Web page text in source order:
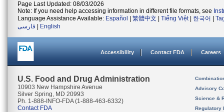
Page Last Updated: 08/03/2026
Note: If you need help accessing information in different file formats, see
Language Assistance Available: Español 繁體中文 Tiếng Việt| 한국어
فارسی
English
Accessibility Contact FDA Careers
U.S. Food and Drug Administration
10903 New Hampshire Avenue
Silver Spring, MD 20993
Ph. 1-888-INFO-FDA (1-888-463-6332)
Contact FDA
Advisory
Science &
Regulatory